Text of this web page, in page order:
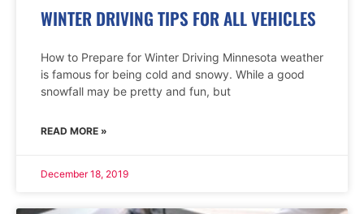
WINTER DRIVING TIPS FOR ALL VEHICLES
How to Prepare for Winter Driving Minnesota weather
is famous for being cold and snowy. While a good
snowfall may be pretty and fun, but
READ MORE »
December 18, 2019